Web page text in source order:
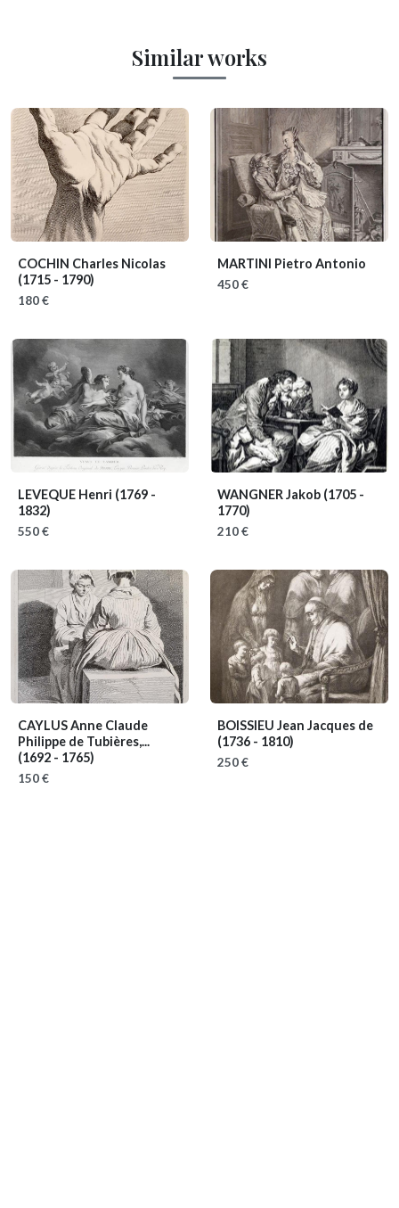
Similar works
COCHIN Charles Nicolas
(1715 - 1790)
180 €
MARTINI Pietro Antonio
450 €
LEVEQUE Henri (1769 -
1832)
550 €
WANGNER Jakob (1705 -
1770)
210 €
CAYLUS Anne Claude
Philippe de Tubières,...
(1692 - 1765)
150 €
BOISSIEU Jean Jacques de
(1736 - 1810)
250 €